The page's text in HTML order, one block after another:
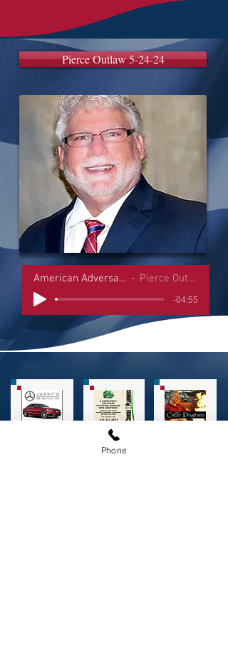
Pierce Outlaw 5-24-24
American Adversaries Interviews Pierce Outlaw 5-24-24
-04:55
Phone